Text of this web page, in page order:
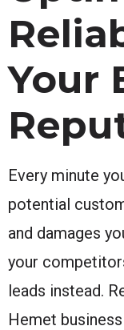
Your
Every minute
potential
and damages
your
leads instead.
Hemet